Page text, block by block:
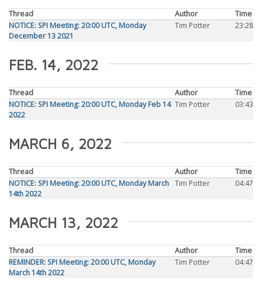
Thread Author
Time
NOTICE: SPI Meeting: 20:00 UTC, Monday
December 13 2021
Tim Potter 23:28
FEB. 14, 2022
Thread Author
Time
NOTICE: SPI Meeting: 20:00 UTC, Monday Feb 14
2022
Tim Potter 03:43
MARCH 6, 2022
Thread Author
Time
NOTICE: SPI Meeting: 20:00 UTC, Monday March
14th 2022
Tim Potter 04:47
MARCH 13, 2022
Thread Author
Time
REMINDER: SPI Meeting: 20:00 UTC, Monday
March 14th 2022
Tim Potter 04:47